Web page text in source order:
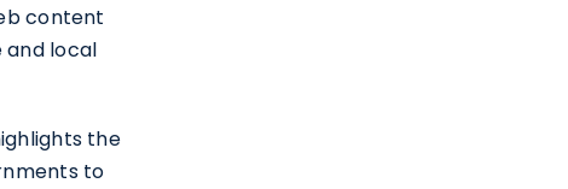
content
and local
the
to